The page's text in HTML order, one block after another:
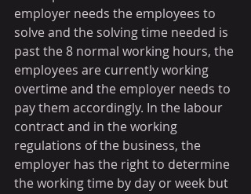
employer needs the employees to
solve and the solving time needed is
past the 8 normal working hours, the
employees are currently working
overtime and the employer needs to
pay them accordingly. In the labour
contract and in the working
regulations of the business, the
employer has the right to determine
the working time by day or week but